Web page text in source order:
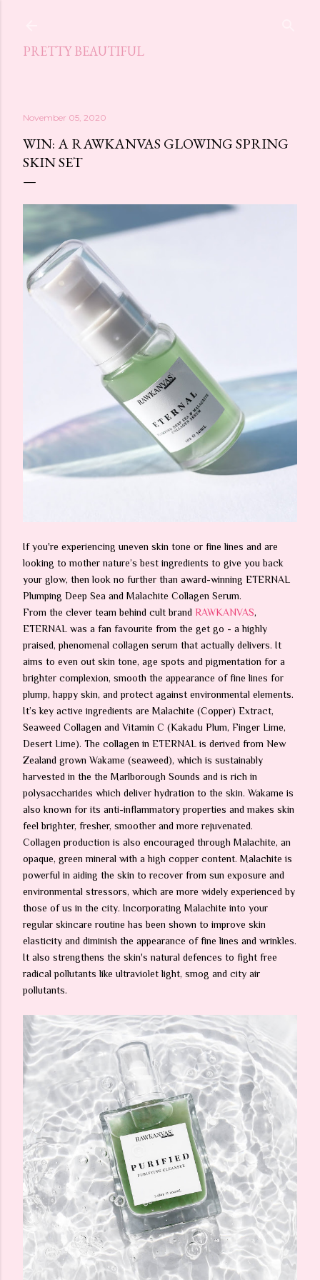
PRETTY BEAUTIFUL
November 05, 2020
WIN: A RAWKANVAS GLOWING SPRING
SKIN SET
If you're experiencing uneven skin tone or fine lines and are
looking to mother nature’s best ingredients to give you back
your glow, then look no further than award-winning ETERNAL
Plumping Deep Sea and Malachite Collagen Serum.
From the clever team behind cult brand RAWKANVAS,
ETERNAL was a fan favourite from the get go - a highly
praised, phenomenal collagen serum that actually delivers. It
aims to even out skin tone, age spots and pigmentation for a
brighter complexion, smooth the appearance of fine lines for
plump, happy skin, and protect against environmental elements.
It’s key active ingredients are Malachite (Copper) Extract,
Seaweed Collagen and Vitamin C (Kakadu Plum, Finger Lime,
Desert Lime). The collagen in ETERNAL is derived from New
Zealand grown Wakame (seaweed), which is sustainably
harvested in the the Marlborough Sounds and is rich in
polysaccharides which deliver hydration to the skin. Wakame is
also known for its anti-inflammatory properties and makes skin
feel brighter, fresher, smoother and more rejuvenated.
Collagen production is also encouraged through Malachite, an
opaque, green mineral with a high copper content. Malachite is
powerful in aiding the skin to recover from sun exposure and
environmental stressors, which are more widely experienced by
those of us in the city. Incorporating Malachite into your
regular skincare routine has been shown to improve skin
elasticity and diminish the appearance of fine lines and wrinkles.
It also strengthens the skin's natural defences to fight free
radical pollutants like ultraviolet light, smog and city air
pollutants.